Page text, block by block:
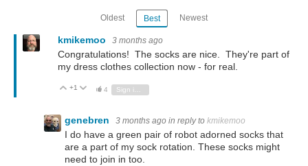
Oldest Best Newest
kmikemoo 3 months ago
Congratulations! The socks are nice. They're part of
my dress clothes collection now - for real.
Vote Up
+1 Vote Down
4
genebren 3 months ago in reply to kmikemoo
I do have a green pair of robot adorned socks that
are a part of my sock rotation. These socks might
need to join in too.